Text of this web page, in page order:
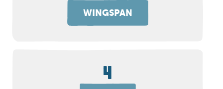
WINGSPAN
4